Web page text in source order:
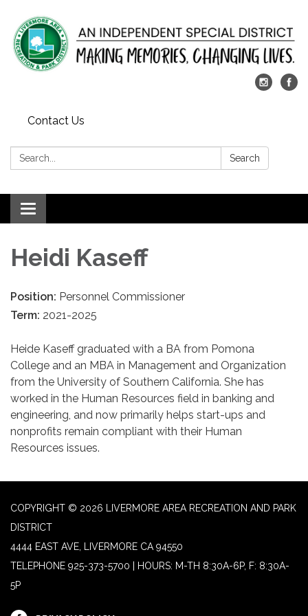
Contact Us
Search: Search
Toggle
navigation
Heidi Kaseff
Position: Personnel Commissioner
Term: 2021-2025
Heide Kaseff graduated with a BA from Pomona
College and an MBA in Management and Organization
from the University of Southern California. She has
worked in the Human Resources field in banking and
engineering, and now primarily helps start-ups and
nonprofits remain compliant with their Human
Resources issues.
COPYRIGHT © 2026 LIVERMORE AREA RECREATION AND PARK
DISTRICT
4444 EAST AVE, LIVERMORE CA 94550
TELEPHONE 925-373-5700 | HOURS: M-TH 8:30A-6P, F: 8:30A-
5P